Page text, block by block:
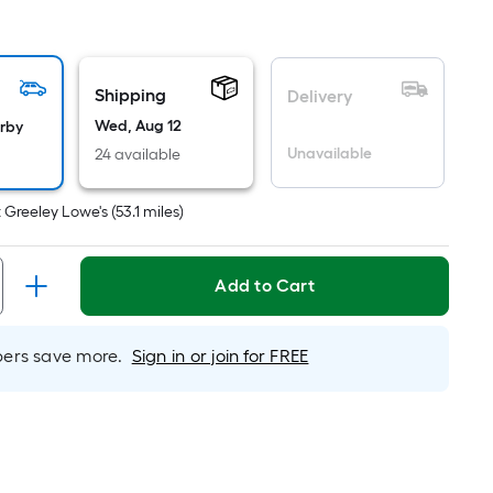
Shipping
Wed, Aug 12
24 available
Delivery
Unavailable
Greeley Lowe's (53.1 miles)
Add to Cart
save more. Sign in or join for FREE